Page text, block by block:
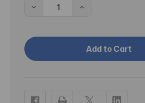
Decrease
Needle
Gauge
Increase
Needle
Only
25
Gauge